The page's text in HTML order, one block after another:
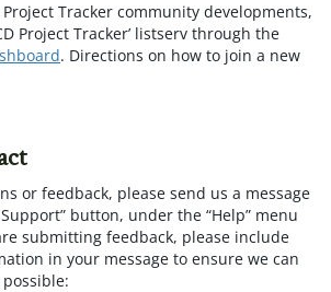
Tracker community developments,
Project Tracker’ listserv through the
. Directions on how to join a new
or feedback, please send us a message
button, under the “Help” menu
submitting feedback, please include
in your message to ensure we can